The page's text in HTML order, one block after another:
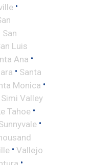
•
San
Luis
Ana •
• Santa
Monica •
Simi Valley
Tahoe •
•
• Vallejo
•